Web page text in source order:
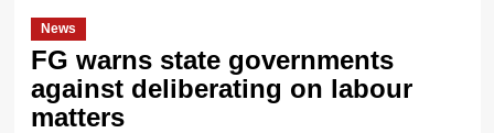
News
FG warns state governments
against deliberating on labour
matters